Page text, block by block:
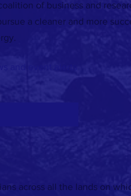
WATCH: Energy recovery in
applications
of business and
a cleaner and more
and event alerts
across all the lands on